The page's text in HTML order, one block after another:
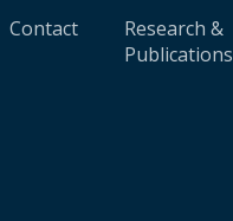
Contact
Research &
Publications